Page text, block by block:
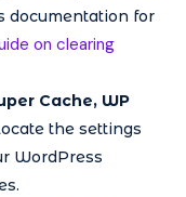
documentation for
on clearing
Cache, WP
the settings
WordPress